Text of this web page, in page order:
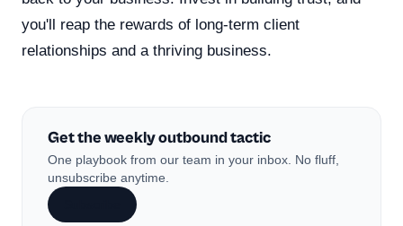
you'll reap the rewards of long-term client
relationships and a thriving business.
Get the weekly outbound tactic
One playbook from our team in your inbox. No fluff,
unsubscribe anytime.